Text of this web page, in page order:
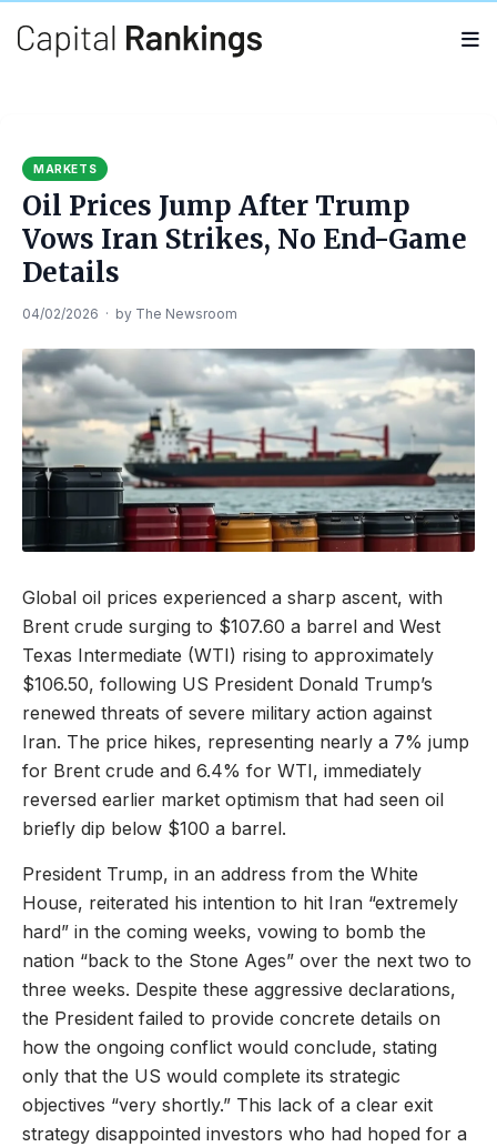
MARKETS
Oil Prices Jump After Trump
Vows Iran Strikes, No End-Game
Details
04/02/2026 · by The Newsroom
Global oil prices experienced a sharp ascent, with
Brent crude surging to $107.60 a barrel and West
Texas Intermediate (WTI) rising to approximately
$106.50, following US President Donald Trump’s
renewed threats of severe military action against
Iran. The price hikes, representing nearly a 7% jump
for Brent crude and 6.4% for WTI, immediately
reversed earlier market optimism that had seen oil
briefly dip below $100 a barrel.
President Trump, in an address from the White
House, reiterated his intention to hit Iran “extremely
hard” in the coming weeks, vowing to bomb the
nation “back to the Stone Ages” over the next two to
three weeks. Despite these aggressive declarations,
the President failed to provide concrete details on
how the ongoing conflict would conclude, stating
only that the US would complete its strategic
objectives “very shortly.” This lack of a clear exit
strategy disappointed investors who had hoped for a